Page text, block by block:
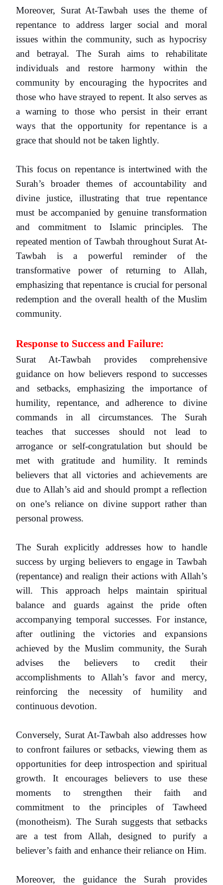
Moreover, Surat At-Tawbah uses the theme of
repentance to address larger social and moral
issues within the community, such as hypocrisy
and betrayal. The Surah aims to rehabilitate
individuals and restore harmony within the
community by encouraging the hypocrites and
those who have strayed to repent. It also serves as
a warning to those who persist in their errant
ways that the opportunity for repentance is a
grace that should not be taken lightly.
This focus on repentance is intertwined with the
Surah’s broader themes of accountability and
divine justice, illustrating that true repentance
must be accompanied by genuine transformation
and commitment to Islamic principles. The
repeated mention of Tawbah throughout Surat At-
Tawbah is a powerful reminder of the
transformative power of returning to Allah,
emphasizing that repentance is crucial for personal
redemption and the overall health of the Muslim
community.
Response to Success and Failure:
Surat At-Tawbah provides comprehensive
guidance on how believers respond to successes
and setbacks, emphasizing the importance of
humility, repentance, and adherence to divine
commands in all circumstances. The Surah
teaches that successes should not lead to
arrogance or self-congratulation but should be
met with gratitude and humility. It reminds
believers that all victories and achievements are
due to Allah’s aid and should prompt a reflection
on one’s reliance on divine support rather than
personal prowess.
The Surah explicitly addresses how to handle
success by urging believers to engage in Tawbah
(repentance) and realign their actions with Allah’s
will. This approach helps maintain spiritual
balance and guards against the pride often
accompanying temporal successes. For instance,
after outlining the victories and expansions
achieved by the Muslim community, the Surah
advises the believers to credit their
accomplishments to Allah’s favor and mercy,
reinforcing the necessity of humility and
continuous devotion.
Conversely, Surat At-Tawbah also addresses how
to confront failures or setbacks, viewing them as
opportunities for deep introspection and spiritual
growth. It encourages believers to use these
moments to strengthen their faith and
commitment to the principles of Tawheed
(monotheism). The Surah suggests that setbacks
are a test from Allah, designed to purify a
believer’s faith and enhance their reliance on Him.
Moreover, the guidance the Surah provides